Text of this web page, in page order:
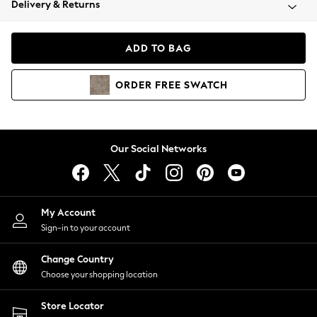
Coats & Jackets
Hoodies & Sweatshirts
Lingerie
Nightwear
Shirts & Blouses
Shorts
Skirts
Suits & Tailoring
Sportswear
Swimwear
Delivery & Returns
ADD TO BAG
ORDER FREE SWATCH
Our Social Networks
My Account
Sign-in to your account
Change Country
Choose your shopping location
Store Locator